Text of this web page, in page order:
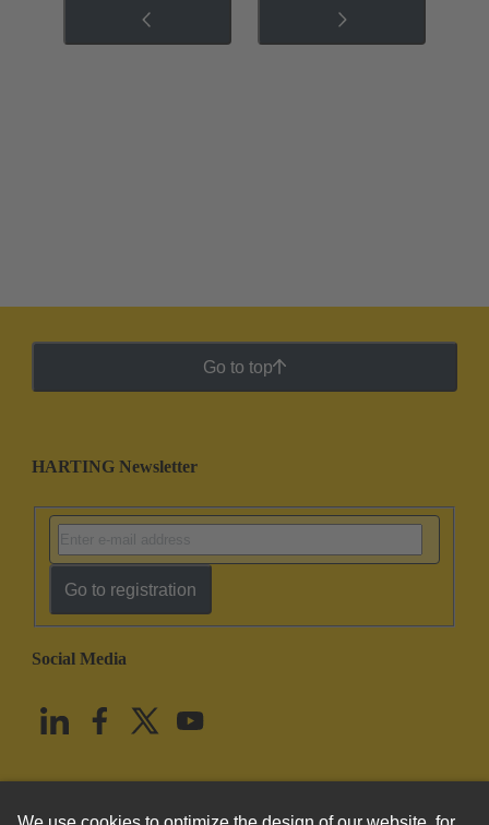
Go to top
HARTING Newsletter
Go to registration
Social Media